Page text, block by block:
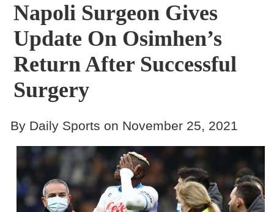
Contact
Napoli Surgeon Gives
Update On Osimhen’s
Return After Successful
Surgery
By Daily Sports on November 25, 2021